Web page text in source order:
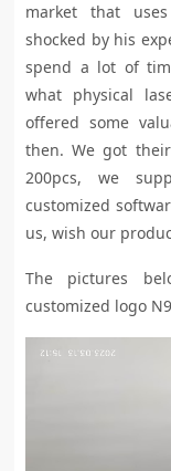
market that
shocked by his
spend a lot of
what physical
offered some
then. We got
200pcs, we
customized
us, wish our
The pictures
customized logo